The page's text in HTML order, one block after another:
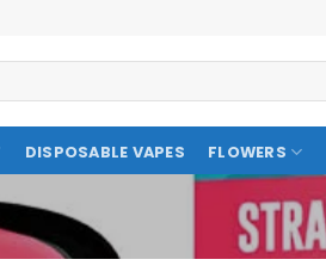
DISPOSABLE VAPES FLOWERS